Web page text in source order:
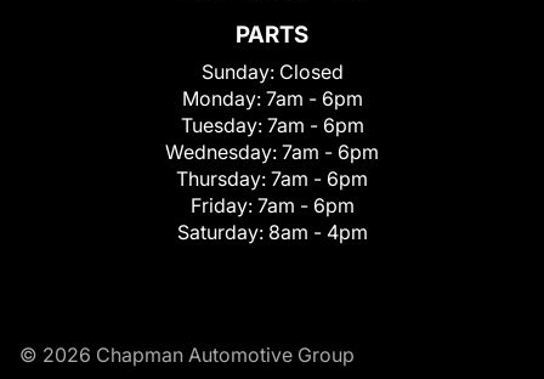
PARTS
Sunday: Closed
Monday: 7am - 6pm
Tuesday: 7am - 6pm
Wednesday: 7am - 6pm
Thursday: 7am - 6pm
Friday: 7am - 6pm
Saturday: 8am - 4pm
© 2026 Chapman Automotive Group